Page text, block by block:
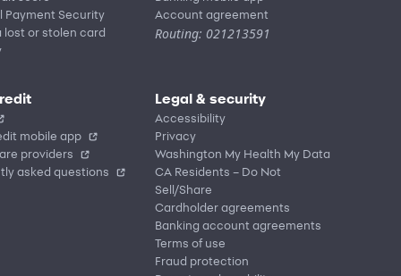
Payment Security
lost or stolen card
Account agreement
Routing: 021213591
mobile app
providers
asked questions
Legal & security
Accessibility
Privacy
Washington My Health My Data
CA Residents – Do Not
Sell/Share
Cardholder agreements
Banking account agreements
Terms of use
Fraud protection